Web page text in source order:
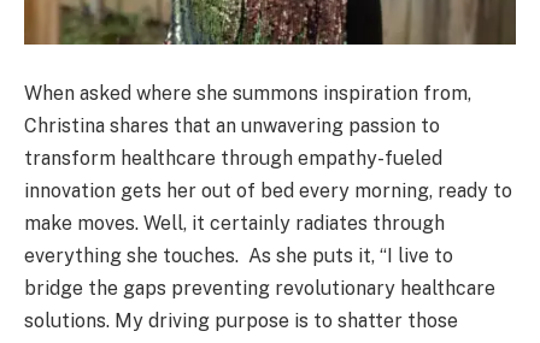
When asked where she summons inspiration from,
Christina shares that an unwavering passion to
transform healthcare through empathy-fueled
innovation gets her out of bed every morning, ready to
make moves. Well, it certainly radiates through
everything she touches. As she puts it, “I live to
bridge the gaps preventing revolutionary healthcare
solutions. My driving purpose is to shatter those